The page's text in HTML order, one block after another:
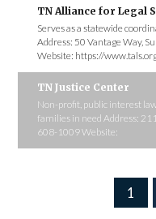
TN Alliance for Legal
Serves as a statewide
Address: 50 Vantage Way,
Website: https://
TN Justice Center
Non-profit, public interest
families in need Address:
608-1009 Website:
1